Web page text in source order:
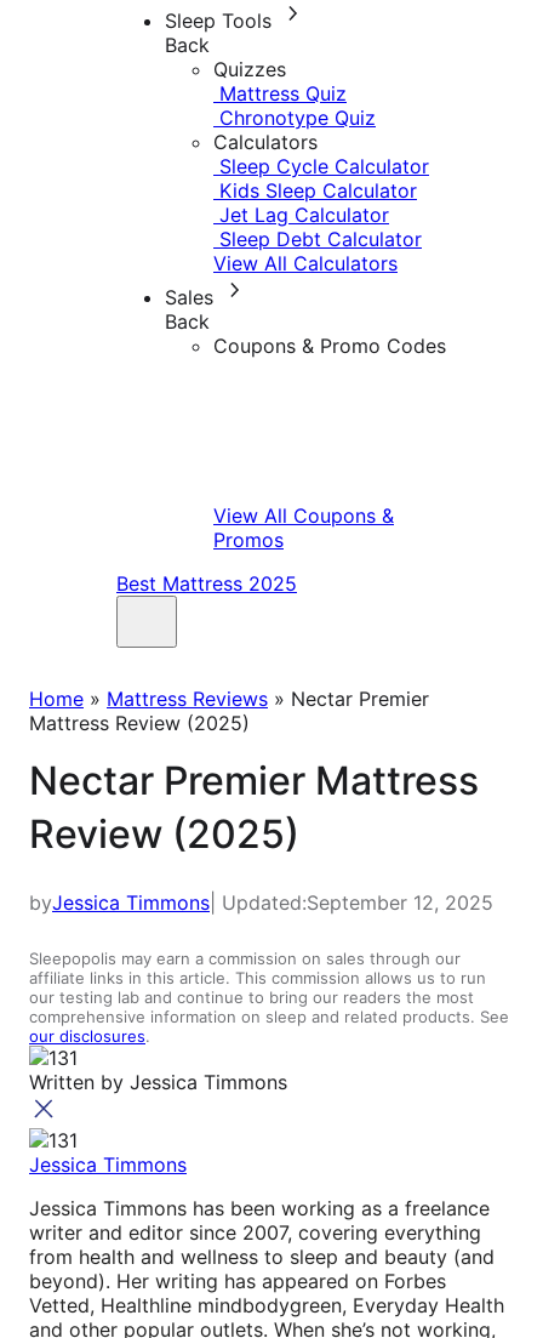
Sleep Tools
Back
Quizzes
Mattress Quiz
Chronotype Quiz
Calculators
Sleep Cycle Calculator
Kids Sleep Calculator
Jet Lag Calculator
Sleep Debt Calculator
View All Calculators
Sales
Back
Coupons & Promo Codes
View All Coupons &
Promos
Best Mattress 2025
Home » Mattress Reviews » Nectar Premier
Mattress Review (2025)
Nectar Premier Mattress
Review (2025)
byJessica Timmons | Updated:September 12, 2025
Sleepopolis may earn a commission on sales through our
affiliate links in this article. This commission allows us to run
our testing lab and continue to bring our readers the most
comprehensive information on sleep and related products. See
our disclosures.
Written by Jessica Timmons
Jessica Timmons
Jessica Timmons has been working as a freelance
writer and editor since 2007, covering everything
from health and wellness to sleep and beauty (and
beyond). Her writing has appeared on Forbes
Vetted, Healthline mindbodygreen, Everyday Health
and other popular outlets. When she’s not working,